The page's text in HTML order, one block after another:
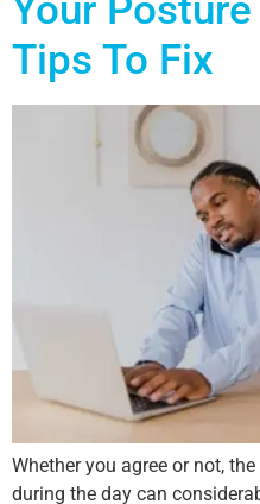
Your
Tips To Fix
Whether you agree or not,
during the day can